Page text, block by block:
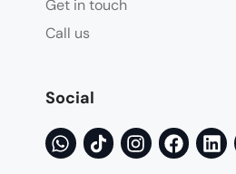
Get in touch
Call us
Social